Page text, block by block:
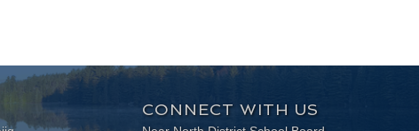
CONNECT WITH US